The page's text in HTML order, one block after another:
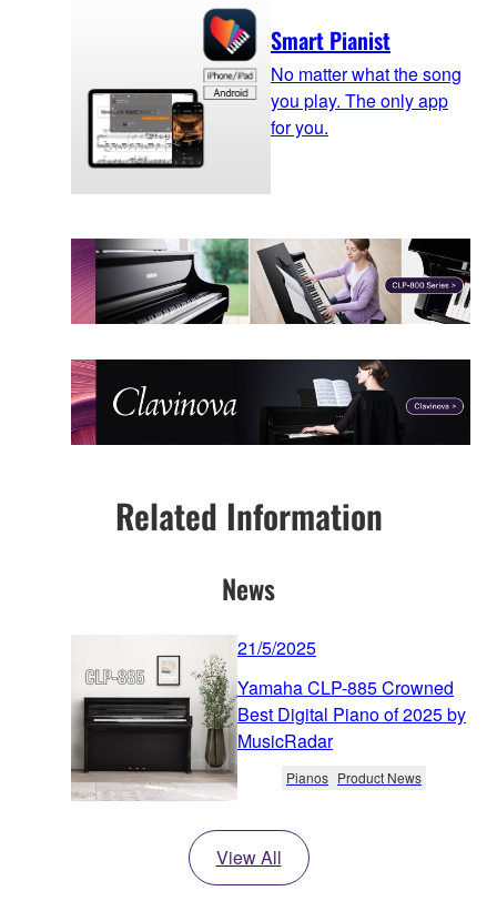
Smart Pianist
No matter what the song
you play. The only app
for you.
Related Information
News
21/5/2025
Yamaha CLP-885 Crowned
Best Digital Piano of 2025 by
MusicRadar
Pianos Product News
View All